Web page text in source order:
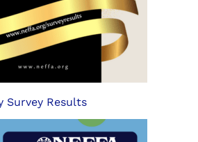
Survey Results